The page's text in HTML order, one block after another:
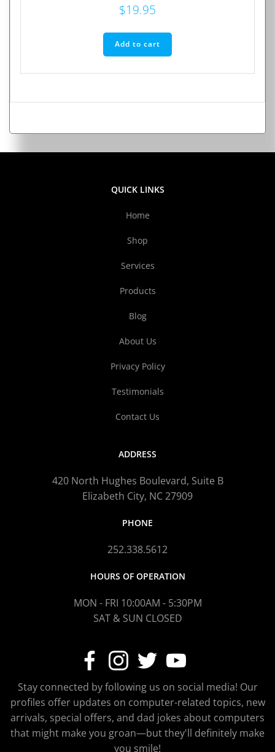
$19.95
Add to cart
QUICK LINKS
Home
Shop
Services
Products
Blog
About Us
Privacy Policy
Testimonials
Contact Us
ADDRESS
420 North Hughes Boulevard, Suite B
Elizabeth City, NC 27909
PHONE
252.338.5612
HOURS OF OPERATION
MON - FRI 10:00AM - 5:30PM
SAT & SUN CLOSED
Stay connected by following us on social media! Our
profiles offer updates on computer-related topics, new
arrivals, special offers, and dad jokes about computers
that might make you groan—but they'll definitely make
you smile!